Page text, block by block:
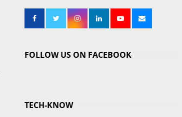
FOLLOW US ON FACEBOOK
TECH-KNOW